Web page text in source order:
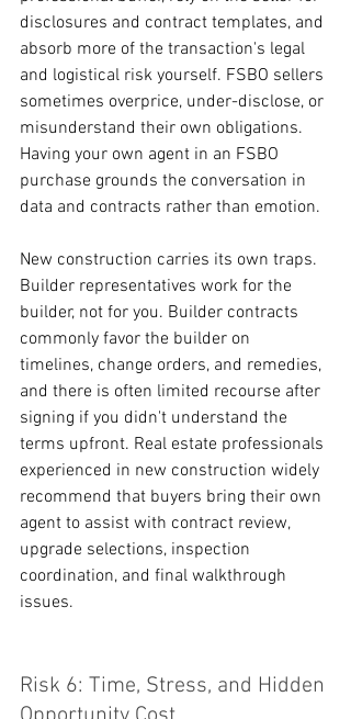
disclosures and contract templates, and
absorb more of the transaction's legal
and logistical risk yourself. FSBO sellers
sometimes overprice, under-disclose, or
misunderstand their own obligations.
Having your own agent in an FSBO
purchase grounds the conversation in
data and contracts rather than emotion.
New construction carries its own traps.
Builder representatives work for the
builder, not for you. Builder contracts
commonly favor the builder on
timelines, change orders, and remedies,
and there is often limited recourse after
signing if you didn't understand the
terms upfront. Real estate professionals
experienced in new construction widely
recommend that buyers bring their own
agent to assist with contract review,
upgrade selections, inspection
coordination, and final walkthrough
issues.
Risk 6: Time, Stress, and Hidden